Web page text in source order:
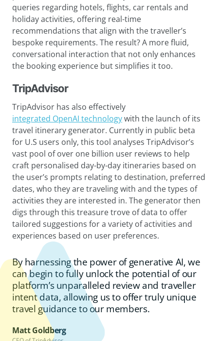
queries regarding hotels, flights, car rentals and
holiday activities, offering real-time
recommendations that align with the traveller’s
bespoke requirements. The result? A more fluid,
conversational interaction that not only enhances
the booking experience but simplifies it too.
TripAdvisor
TripAdvisor has also effectively
integrated OpenAI technologywith the launch of its
travel itinerary generator. Currently in public beta
for U.S users only, this tool analyses TripAdvisor’s
vast pool of over one billion user reviews to help
craft personalised day-by-day itineraries based on
the user’s prompts relating to destination, preferred
dates, who they are traveling with and the types of
activities they are interested in. The generator then
digs through this treasure trove of data to offer
tailored suggestions for a variety of activities and
experiences based on user preferences.
By harnessing the power of generative AI, we
can begin to fully unlock the potential of our
platform’s unparalleled review and traveller
intent data, allowing us to offer truly unique
travel guidance to our members.
Matt Goldberg